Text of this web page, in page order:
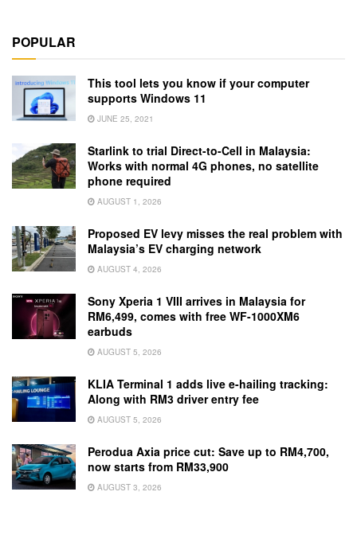
POPULAR
This tool lets you know if your computer
supports Windows 11
JUNE 25, 2021
Starlink to trial Direct-to-Cell in Malaysia:
Works with normal 4G phones, no satellite
phone required
AUGUST 1, 2026
Proposed EV levy misses the real problem with
Malaysia’s EV charging network
AUGUST 4, 2026
Sony Xperia 1 VIII arrives in Malaysia for
RM6,499, comes with free WF-1000XM6
earbuds
AUGUST 5, 2026
KLIA Terminal 1 adds live e-hailing tracking:
Along with RM3 driver entry fee
AUGUST 5, 2026
Perodua Axia price cut: Save up to RM4,700,
now starts from RM33,900
AUGUST 3, 2026